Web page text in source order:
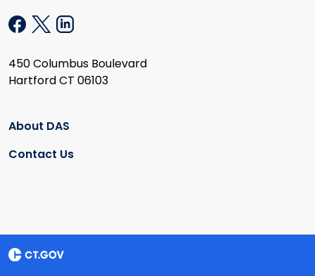
450 Columbus Boulevard
Hartford CT 06103
About DAS
Contact Us